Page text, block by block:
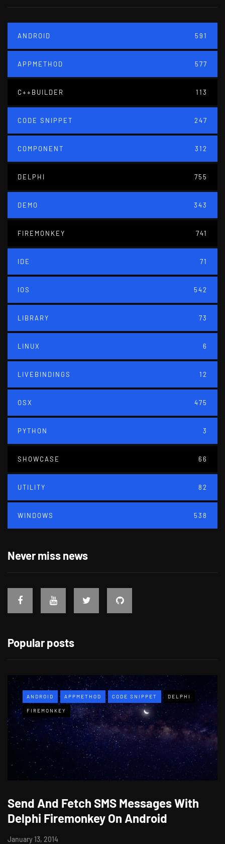
ANDROID 591
APPMETHOD 577
C++BUILDER 113
CODE SNIPPET 247
COMPONENT 312
DELPHI 755
DEMO 343
FIREMONKEY 741
IDE 71
IOS 542
LIBRARY 73
LINUX 6
LIVEBINDINGS 12
OSX 475
PYTHON 3
SHOWCASE 66
UTILITY 82
WINDOWS 538
Never miss news
Popular posts
ANDROID APPMETHOD CODE SNIPPET DELPHI
FIREMONKEY
Send And Fetch SMS Messages With
Delphi Firemonkey On Android
January 13, 2014